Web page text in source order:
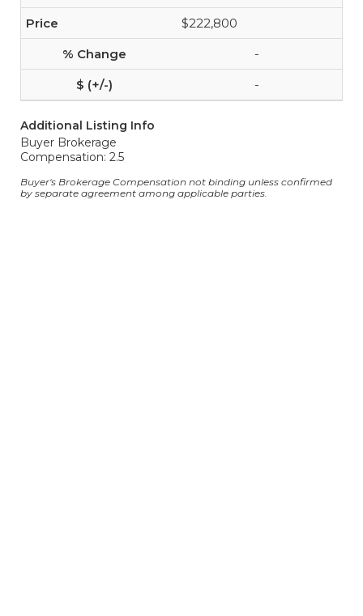
$222,800
-
-
Additional Listing Info
Buyer Brokerage
Compensation: 2.5
Buyer's Brokerage Compensation not binding unless confirmed
by separate agreement among applicable parties.